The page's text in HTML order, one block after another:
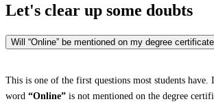
Let's clear up some doubts
Will “Online” be mentioned on my degree
This is one of the first questions most students have.
word “Online” is not mentioned on the degree